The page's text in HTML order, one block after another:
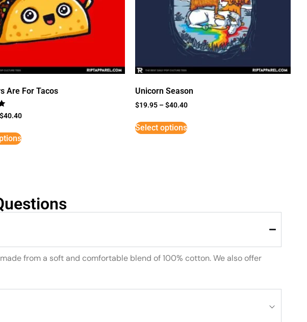
Are For Tacos
$40.40
Unicorn Season
$19.95 –$40.40
Select options
from a soft and comfortable blend of 100% cotton. We also offer